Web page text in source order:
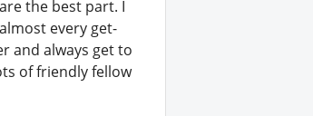
the best part. I
every get-
and always get to
of friendly fellow